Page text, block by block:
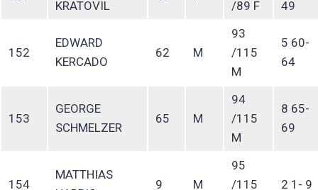
KRATOVIL
/89 F
49
152
EDWARD
KERCADO
62 M
93
/115
M
5 60-
64
153
GEORGE
SCHMELZER
65 M
94
/115
M
8 65-
69
154
MATTHIAS
9 M
95
/115
2 1- 9